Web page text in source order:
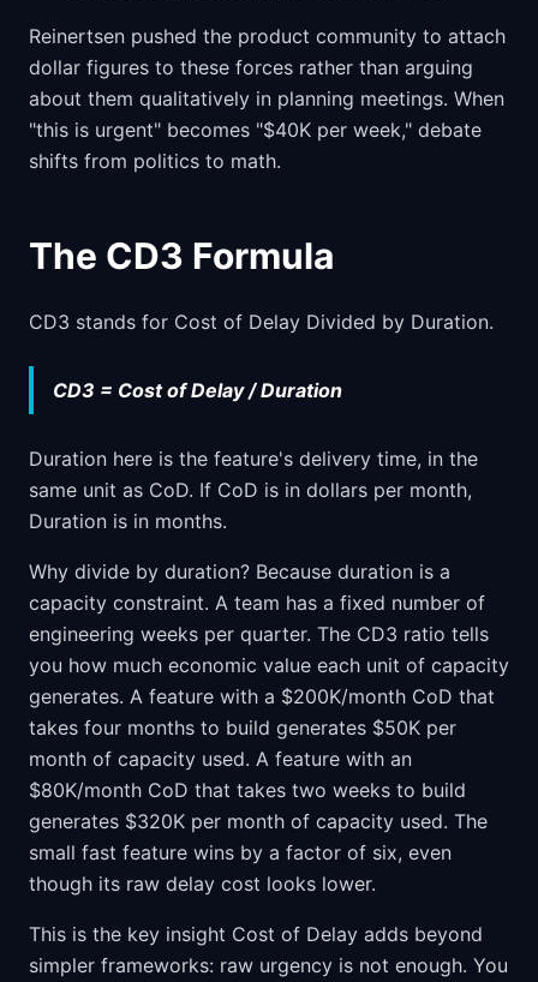
Reinertsen pushed the product community to attach
dollar figures to these forces rather than arguing
about them qualitatively in planning meetings. When
"this is urgent" becomes "$40K per week," debate
shifts from politics to math.
The CD3 Formula
CD3 stands for Cost of Delay Divided by Duration.
CD3 = Cost of Delay / Duration
Duration here is the feature's delivery time, in the
same unit as CoD. If CoD is in dollars per month,
Duration is in months.
Why divide by duration? Because duration is a
capacity constraint. A team has a fixed number of
engineering weeks per quarter. The CD3 ratio tells
you how much economic value each unit of capacity
generates. A feature with a $200K/month CoD that
takes four months to build generates $50K per
month of capacity used. A feature with an
$80K/month CoD that takes two weeks to build
generates $320K per month of capacity used. The
small fast feature wins by a factor of six, even
though its raw delay cost looks lower.
This is the key insight Cost of Delay adds beyond
simpler frameworks: raw urgency is not enough. You